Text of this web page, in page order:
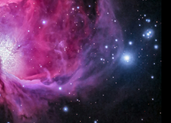
for eSIM in Ethiopian
eSIM in Ethiopian Farming